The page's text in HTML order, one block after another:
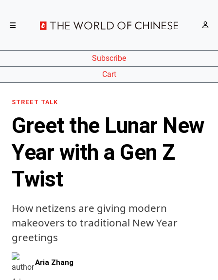
Subscribe
Cart
STREET TALK
Greet the Lunar New
Year with a Gen Z
Twist
How netizens are giving modern
makeovers to traditional New Year
greetings
Aria Zhang